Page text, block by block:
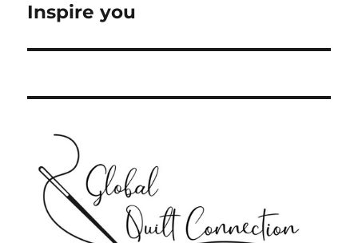
Next
Inspire you